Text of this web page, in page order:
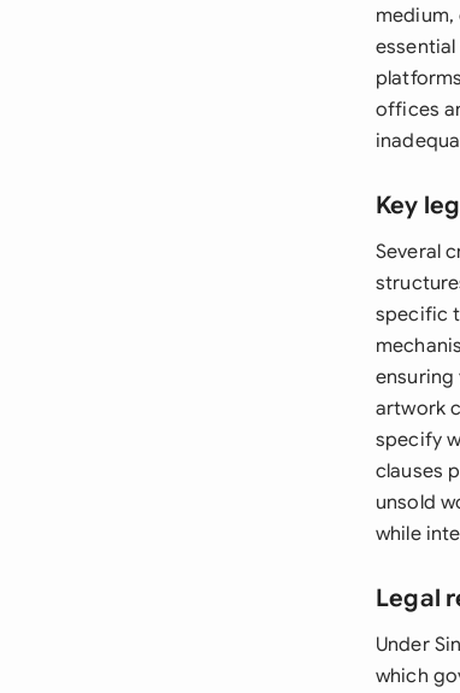
offices
Key
Several
specific
ensuring
artwork
specify
clauses
unsold
while
Legal
Under
which